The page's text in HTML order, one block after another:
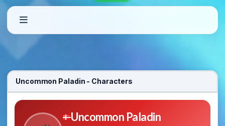
Uncommon Paladin - Characters
Uncommon Paladin